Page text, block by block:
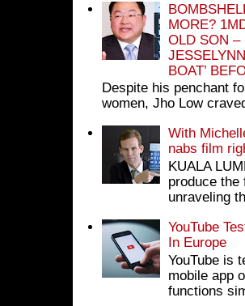
MORE?
OLD SON –
BOAT’
Despite his penchant
women, Jho Low
With
nabs film
KUALA
produce
unraveling
YouTube
In Europe
YouTube is
mobile app
functions